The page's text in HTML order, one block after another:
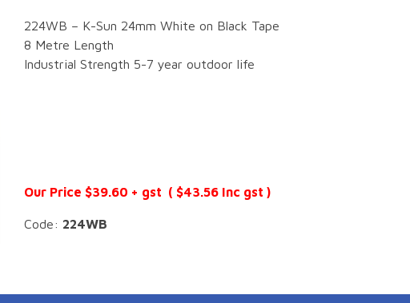
224WB – K-Sun 24mm White on Black Tape
8 Metre Length
Industrial Strength 5-7 year outdoor life
Our Price $39.60 + gst ( $43.56 Inc gst )
Code: 224WB